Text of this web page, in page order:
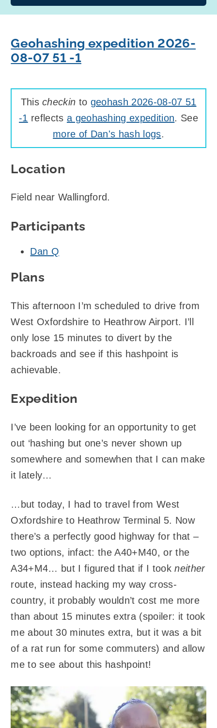
Geohashing expedition 2026-
08-07 51 -1
Thischeckin to geohash 2026-08-07 51
-1 reflects a geohashing expedition. See
more of Dan's hash logs.
Location
Field near Wallingford.
Participants
Dan Q
Plans
This afternoon I’m scheduled to drive from
West Oxfordshire to Heathrow Airport. I’ll
only lose 15 minutes to divert by the
backroads and see if this hashpoint is
achievable.
Expedition
I’ve been looking for an opportunity to get
out ‘hashing but one’s never shown up
somewhere and somewhen that I can make
it lately…
…but today, I had to travel from West
Oxfordshire to Heathrow Terminal 5. Now
there’s a perfectly good highway for that –
two options, infact: the A40+M40, or the
A34+M4… but I figured that if I tookneither
route, instead hacking my way cross-
country, it probably wouldn’t cost me more
than about 15 minutes extra (spoiler: it took
me about 30 minutes extra, but it was a bit
of a rat run for some commuters) and allow
me to see about this hashpoint!